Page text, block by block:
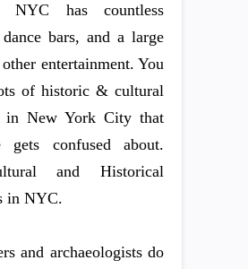
has countless
dance bars, and a large
entertainment. You
of historic & cultural
in New York City that
gets confused about.
and Historical
in NYC.
and archaeologists do